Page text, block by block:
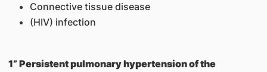
Connective tissue disease
(HIV) infection
1” Persistent pulmonary hypertension of the